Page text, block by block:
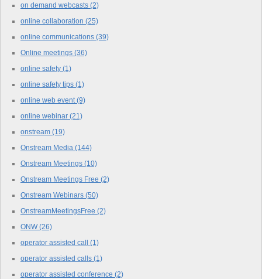
on demand webcasts (2)
online collaboration (25)
online communications (39)
Online meetings (36)
online safety (1)
online safety tips (1)
online web event(9)
online webinar (21)
onstream (19)
Onstream Media (144)
Onstream Meetings (10)
Onstream Meetings Free (2)
Onstream Webinars (50)
OnstreamMeetingsFree (2)
ONW(26)
operator assisted call (1)
operator assisted calls (1)
operator assisted conference (2)